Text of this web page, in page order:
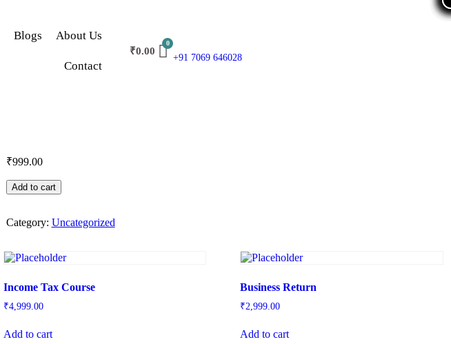
Blogs About Us
Contact
₹0.00
+91 7069 646028
₹999.00
Add to cart
Category: Uncategorized
Income Tax Course
₹4,999.00
Add to cart
Business Return
₹2,999.00
Add to cart